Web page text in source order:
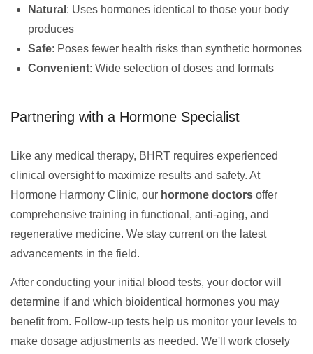
Natural : Uses hormones identical to those your body
produces
Safe: Poses fewer health risks than synthetic hormones
Convenient: Wide selection of doses and formats
Partnering with a Hormone Specialist
Like any medical therapy, BHRT requires experienced
clinical oversight to maximize results and safety. At
Hormone Harmony Clinic, our hormone doctors offer
comprehensive training in functional, anti-aging, and
regenerative medicine. We stay current on the latest
advancements in the field.
After conducting your initial blood tests, your doctor will
determine if and which bioidentical hormones you may
benefit from. Follow-up tests help us monitor your levels to
make dosage adjustments as needed. We'll work closely